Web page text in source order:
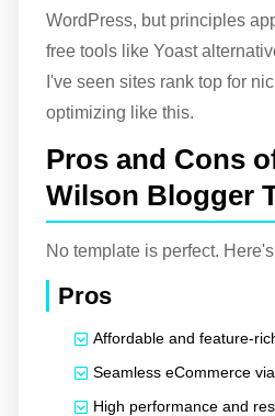
WordPress, but principles
free tools like Yoast
I've seen sites rank top for
optimizing like this.
Pros and Cons
Wilson Blogger
No template is perfect.
Pros
Affordable and feature-
Seamless eCommerce via
High performance and